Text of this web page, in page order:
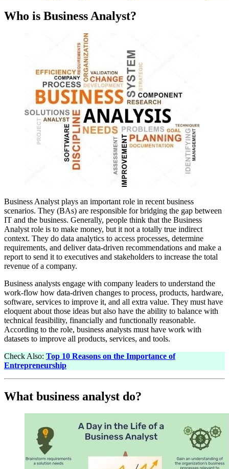
Who is Business Analyst?
Business Analyst plays an important role in recent business
scenarios. They (BAs) are responsible for bridging the gap between
IT and the business. Generally, people think that the Business
Analyst role is to make money, but it not a totally true indirect
context. They do data analytics to access processes, determine
requirements, and deliver data-driven recommendations and make a
report to send it to executives and stakeholders to increase the total
revenue of a company.
Business analysts engage with company leaders to understand the
work-flow how data-driven changes to process, products, hardware,
software, services to improve it, and all extra value. They must have
eloquent about those ideas but also have the ability to balance with
technical feasibility, financially and functionally reasonable.
According to the role, business analysts must have work with
datasets to improve all products, services, and tools.
Check Also: Top 10 Reasons on the Importance of
Entrepreneurship
What business analyst do?